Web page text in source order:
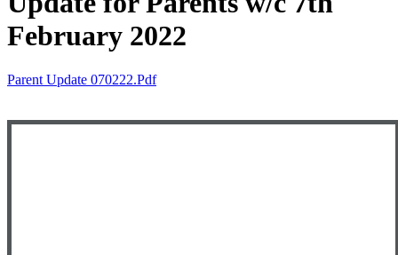
February 2022
Parent Update 070222.pdf